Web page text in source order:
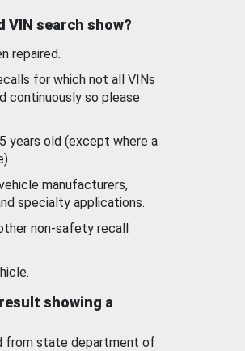
VIN search show?
repaired.
for which not all VINs
continuously so please
years old (except where a
manufacturers,
specialty applications.
non-safety recall
showing a
from state department of